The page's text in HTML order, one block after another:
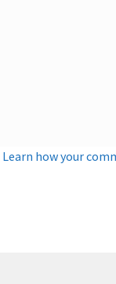
Learn how your